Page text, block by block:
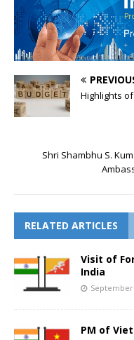
Highlights
Shri Shambhu S.
RELATED ARTICLES
Visit of
India
September
PM of